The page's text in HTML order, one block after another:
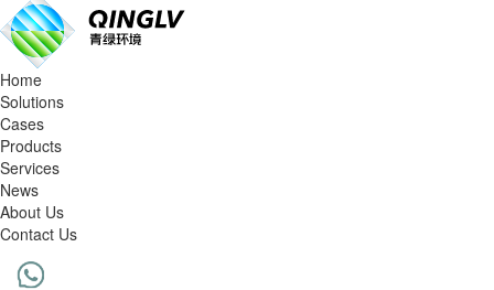
Home
Solutions
Cases
Products
Services
News
About Us
Contact Us